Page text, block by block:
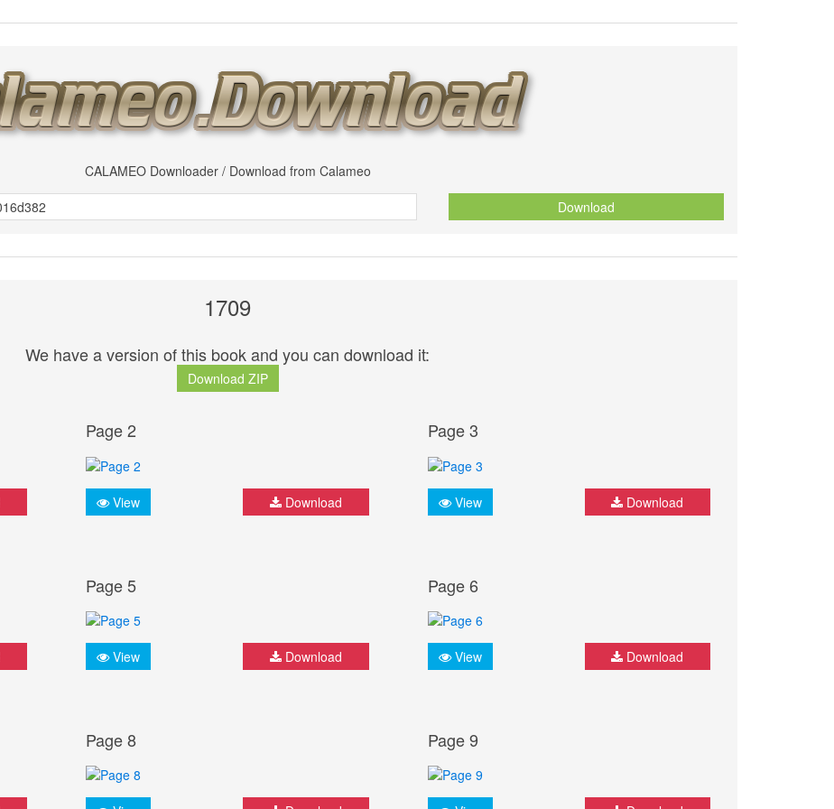
CALAMEO Downloader / Download from Calameo
Download
1709
We have a version of this book and you can download it:
Download ZIP
Page 2
View Download
Page 3
View Download
Page 5
View Download
Page 6
View Download
Page 8 Page 9